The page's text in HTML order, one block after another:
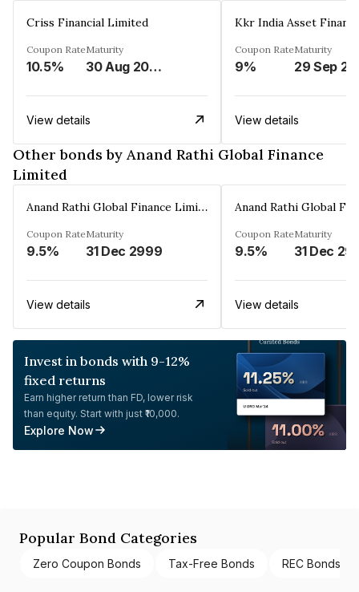
Criss Financial Limited
Coupon Rate
10.5%
Maturity
30 Aug 2026
View details
Kkr India Asset
Coupon Rate
9%
Maturity
29 Sep
View details
Other bonds by Anand Rathi Global Finance
Limited
Anand Rathi Global Finance Limited
Coupon Rate
9.5%
Maturity
31 Dec 2999
View details
Coupon Rate
9.5%
Maturity
31 Dec
View details
Invest in bonds with 9-12%
fixed returns
Earn higher return than FD, lower risk
than equity. Start with just ₹10,000.
Explore Now
Popular Bond Categories
Zero Coupon Bonds Tax-Free Bonds REC Bonds